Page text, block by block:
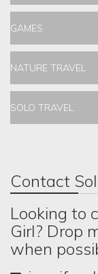
GAMES
NATURE TRAVEL
SOLO TRAVEL
Contact
Looking to
Girl? Drop
when